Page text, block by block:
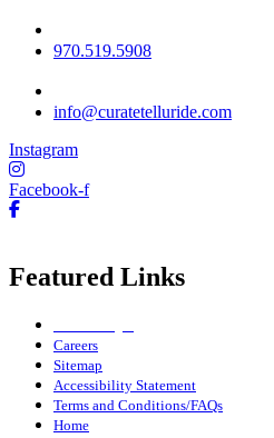
970.519.5908
info@curatetelluride.com
Instagram
Facebook-f
Featured Links
Careers
Sitemap
Accessibility Statement
Terms and Conditions/FAQs
Home